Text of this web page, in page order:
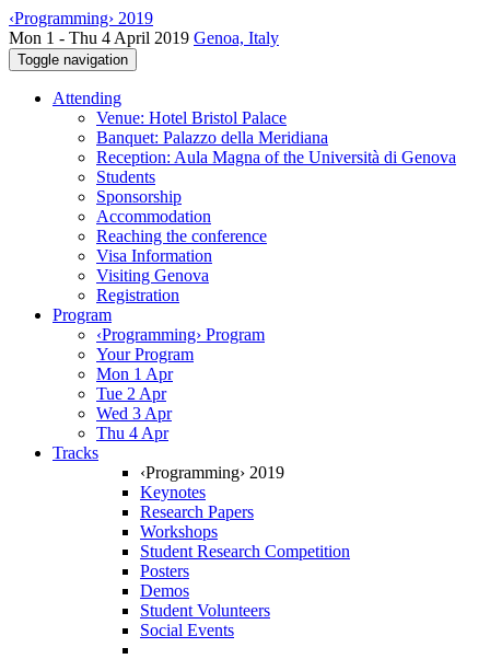
‹Programming› 2019
Mon 1 - Thu 4 April 2019 Genoa, Italy
Toggle navigation
Attending
Venue: Hotel Bristol Palace
Banquet: Palazzo della Meridiana
Reception: Aula Magna of the Università di Genova
Students
Sponsorship
Accommodation
Reaching the conference
Visa Information
Visiting Genova
Registration
Program
‹Programming› Program
Your Program
Mon 1 Apr
Tue 2 Apr
Wed 3 Apr
Thu 4 Apr
Tracks
‹Programming› 2019
Keynotes
Research Papers
Workshops
Student Research Competition
Posters
Demos
Student Volunteers
Social Events